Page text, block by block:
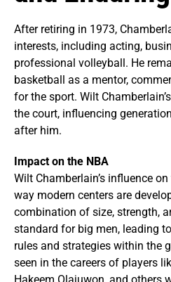
After retiring in 1973,
interests, including acting,
professional volleyball. He
basketball as a mentor,
for the sport. Wilt
the court, influencing
after him.
Impact on the NBA
Wilt Chamberlain’s influence
way modern centers are
combination of size, strength,
standard for big men, leading
rules and strategies within the
seen in the careers of players